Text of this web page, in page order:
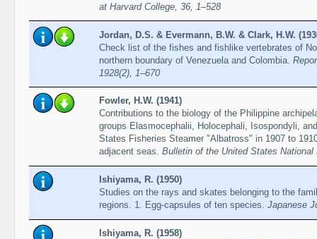
at Harvard College, 36, 1–528
Jordan, D.S. & Evermann, B.W. & Clark, H.W.
Check list of the fishes and fishlike vertebrates of
northern boundary of Venezuela and Colombia.
1928(2), 1–670
Fowler, H.W. (1941)
Contributions to the biology of the Philippine
groups Elasmocephalii, Holocephali, Isospondyli,
States Fisheries Steamer "Albatross" in 1907 to
adjacent seas. Bulletin of the United States
Ishiyama, R. (1950)
Studies on the rays and skates belonging to the
regions. 1. Egg-capsules of ten species. Japanese
Ishiyama, R. (1958)